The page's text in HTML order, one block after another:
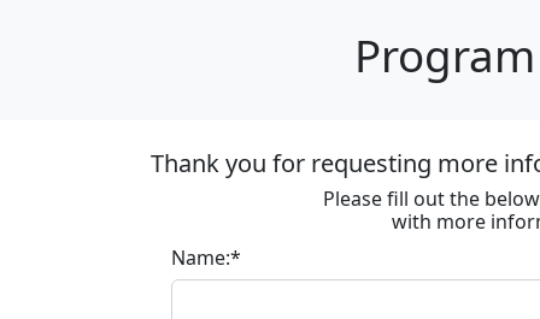
Thank you for requesting more
Please fill out the
with more
Name:*